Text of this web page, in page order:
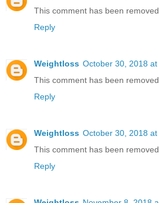
This comment has been
Reply
Weightloss October 30, 2018 at
This comment has been
Reply
Weightloss October 30, 2018 at
This comment has been
Reply